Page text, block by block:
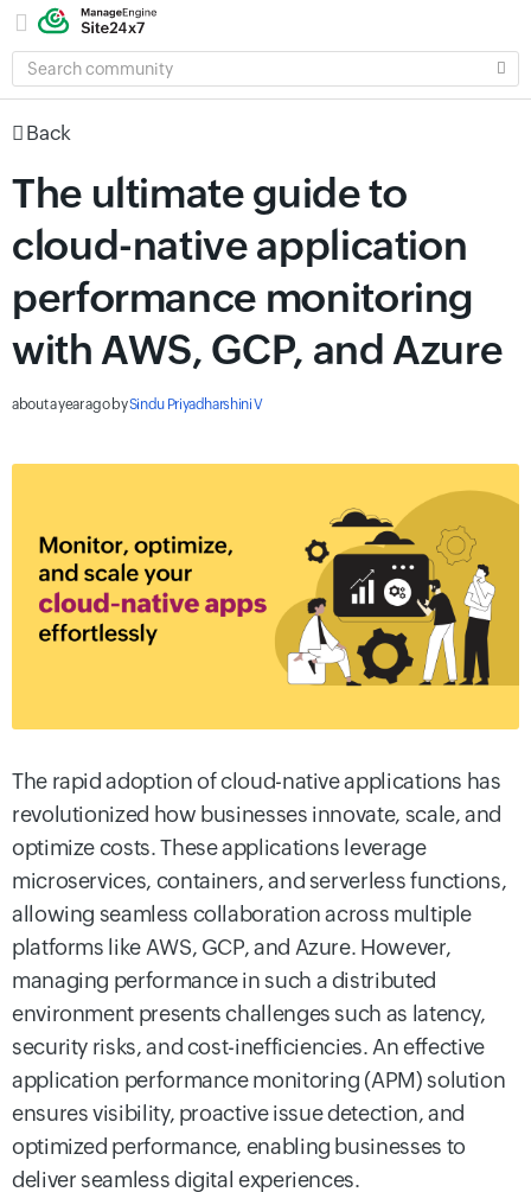
SEARCH
COMMUNITY
Back
The ultimate guide to
cloud-native application
performance monitoring
with AWS, GCP, and Azure
about a year agobySindu Priyadharshini V
The rapid adoption of cloud-native applications has
revolutionized how businesses innovate, scale, and
optimize costs. These applications leverage
microservices, containers, and serverless functions,
allowing seamless collaboration across multiple
platforms like AWS, GCP, and Azure. However,
managing performance in such a distributed
environment presents challenges such as latency,
security risks, and cost-inefficiencies. An effective
application performance monitoring (APM) solution
ensures visibility, proactive issue detection, and
optimized performance, enabling businesses to
deliver seamless digital experiences.